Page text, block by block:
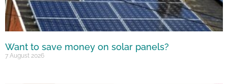
Want to save money on solar panels?
7 August 2026